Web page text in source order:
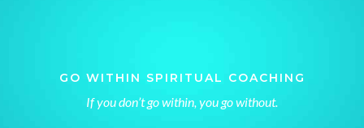
GO WITHIN SPIRITUAL COACHING
If you don’t go within, you go without.